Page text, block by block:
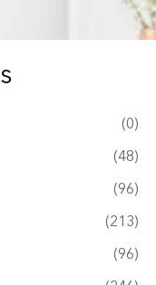
(0)
(48)
(96)
(213)
(96)